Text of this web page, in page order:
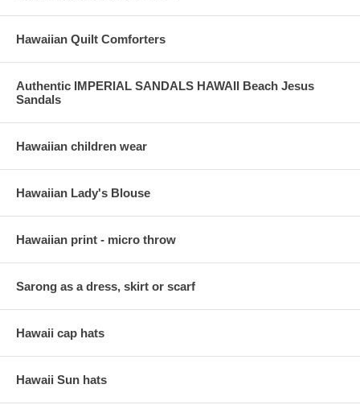
Hawaiian Quilt Comforters
Authentic IMPERIAL SANDALS HAWAII Beach Jesus
Sandals
Hawaiian children wear
Hawaiian Lady's Blouse
Hawaiian print - micro throw
Sarong as a dress, skirt or scarf
Hawaii cap hats
Hawaii Sun hats